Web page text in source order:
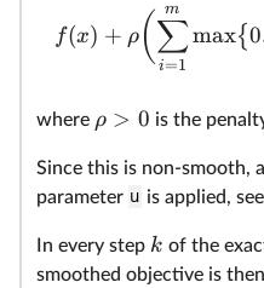
f(x) + ρ(
i=1
∑
m
max{0
where ρ > 0 is the
Since this is non-smooth, a
parameter u is applied,
In every step k of the
smoothed objective is